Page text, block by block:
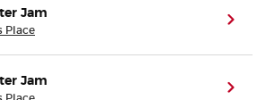
Jam
Place
Jam